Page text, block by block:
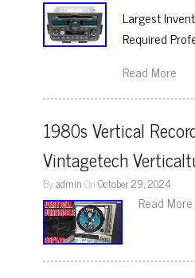
Largest
Required
Read More
1980s Vertical
Vintagetech
ByadminOnOctober 29, 2024
Read More